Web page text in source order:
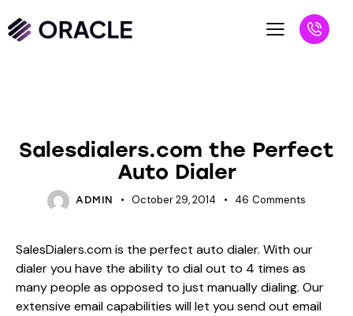
Salesdialers.com the Perfect
Auto Dialer
ADMIN October 29, 2014 46 Comments
SalesDialers.com is the perfect auto dialer. With our
dialer you have the ability to dial out to 4 times as
many people as opposed to just manually dialing. Our
extensive email capabilities will let you send out email